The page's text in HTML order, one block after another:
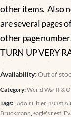
other items. Also
are several pages
other page
TURN UP VERY
Availability:Out of
Category:World War II &
Tags: : Adolf Hitler 101st
Bruckmann ,eagle's nest